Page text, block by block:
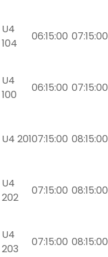
U4
104
06:15:00 07:15:00
U4
100
06:15:00 07:15:00
U4 20107:15:00 08:15:00
U4
202
07:15:00 08:15:00
U4
203
07:15:00 08:15:00